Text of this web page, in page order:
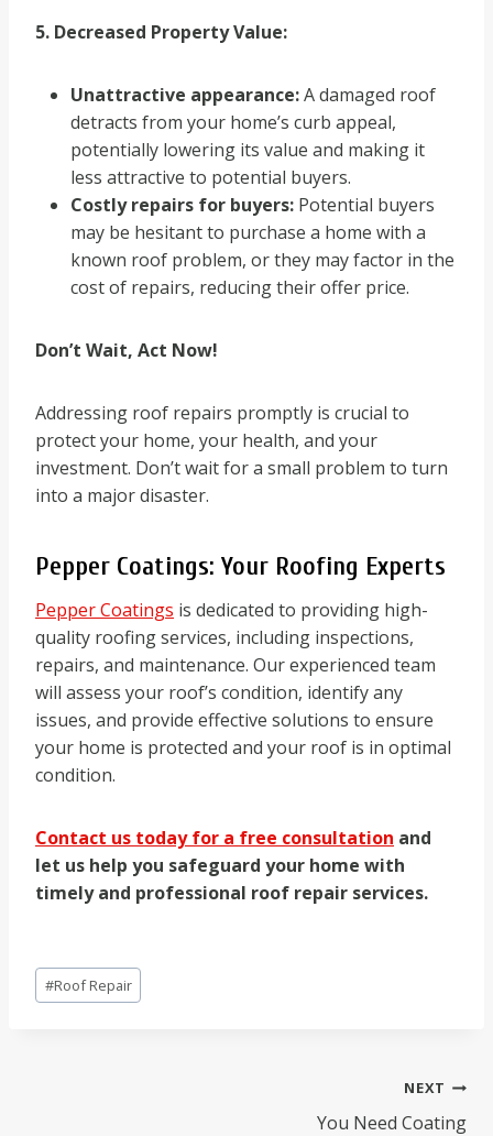
5. Decreased Property Value:
Unattractive appearance:A damaged roof
detracts from your home’s curb appeal,
potentially lowering its value and making it
less attractive to potential buyers.
Costly repairs for buyers: Potential buyers
may be hesitant to purchase a home with a
known roof problem, or they may factor in the
cost of repairs, reducing their offer price.
Don’t Wait, Act Now!
Addressing roof repairs promptly is crucial to
protect your home, your health, and your
investment. Don’t wait for a small problem to turn
into a major disaster.
Pepper Coatings: Your Roofing Experts
Pepper Coatings is dedicated to providing high-
quality roofing services, including inspections,
repairs, and maintenance. Our experienced team
will assess your roof’s condition, identify any
issues, and provide effective solutions to ensure
your home is protected and your roof is in optimal
condition.
Contact us today for a free consultation and
let us help you safeguard your home with
timely and professional roof repair services.
Post
Tags:
#Roof Repair
NEXT
You Need Coating